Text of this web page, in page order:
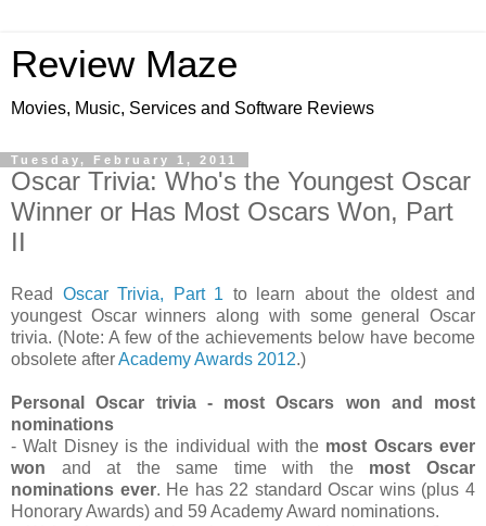
Review Maze
Movies, Music, Services and Software Reviews
Tuesday, February 1, 2011
Oscar Trivia: Who's the Youngest Oscar
Winner or Has Most Oscars Won, Part
II
Read Oscar Trivia, Part 1 to learn about the oldest and
youngest Oscar winners along with some general Oscar
trivia. (Note: A few of the achievements below have become
obsolete afterAcademy Awards 2012.)
Personal Oscar trivia - most Oscars won and most
nominations
- Walt Disney is the individual with the most Oscars ever
won and at the same time with the most Oscar
nominations ever. He has 22 standard Oscar wins (plus 4
Honorary Awards) and 59 Academy Award nominations.